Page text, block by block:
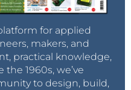
for applied
makers, and
practical knowledge,
1960s, we’ve
to design, build,